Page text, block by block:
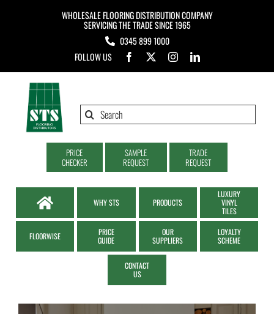
WHOLESALE FLOORING DISTRIBUTION COMPANY
SERVICING THE TRADE SINCE 1965
0345 899 1000
FOLLOW US
Search
PRICE
CHECKER
SAMPLE
REQUEST
TRADE
REQUEST
WHY STS PRODUCTS
LUXURY
VINYL
TILES
FLOORWISE
PRICE
GUIDE
OUR
SUPPLIERS
LOYALTY
SCHEME
CONTACT
US